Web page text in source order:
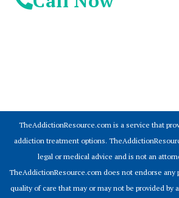
TheAddictionResource.com is a service that
addiction treatment options.
legal or medical advice and is not an
TheAddictionResource.com does not endorse any
quality of care that may or may not be provided by